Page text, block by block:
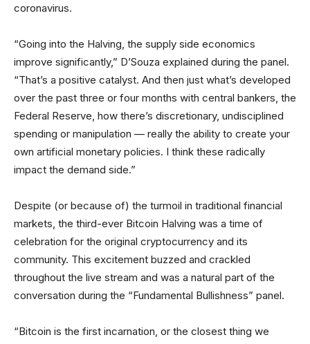
coronavirus.
“Going into the Halving, the supply side economics
improve significantly,” D’Souza explained during the panel.
“That’s a positive catalyst. And then just what’s developed
over the past three or four months with central bankers, the
Federal Reserve, how there’s discretionary, undisciplined
spending or manipulation — really the ability to create your
own artificial monetary policies. I think these radically
impact the demand side.”
Despite (or because of) the turmoil in traditional financial
markets, the third-ever Bitcoin Halving was a time of
celebration for the original cryptocurrency and its
community. This excitement buzzed and crackled
throughout the live stream and was a natural part of the
conversation during the “Fundamental Bullishness” panel.
“Bitcoin is the first incarnation, or the closest thing we